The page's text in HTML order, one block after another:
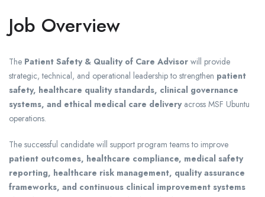
Job Overview
The Patient Safety & Quality of Care Advisor will provide
strategic, technical, and operational leadership to strengthen patient
safety, healthcare quality standards, clinical governance
systems, and ethical medical care deliveryacross MSF Ubuntu
operations.
The successful candidate will support program teams to improve
patient outcomes, healthcare compliance, medical safety
reporting, healthcare risk management, quality assurance
frameworks, and continuous clinical improvement systems